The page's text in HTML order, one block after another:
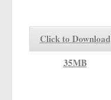
Click to Download
35MB